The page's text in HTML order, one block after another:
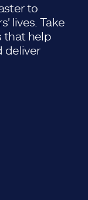
to
lives. Take
that help
deliver